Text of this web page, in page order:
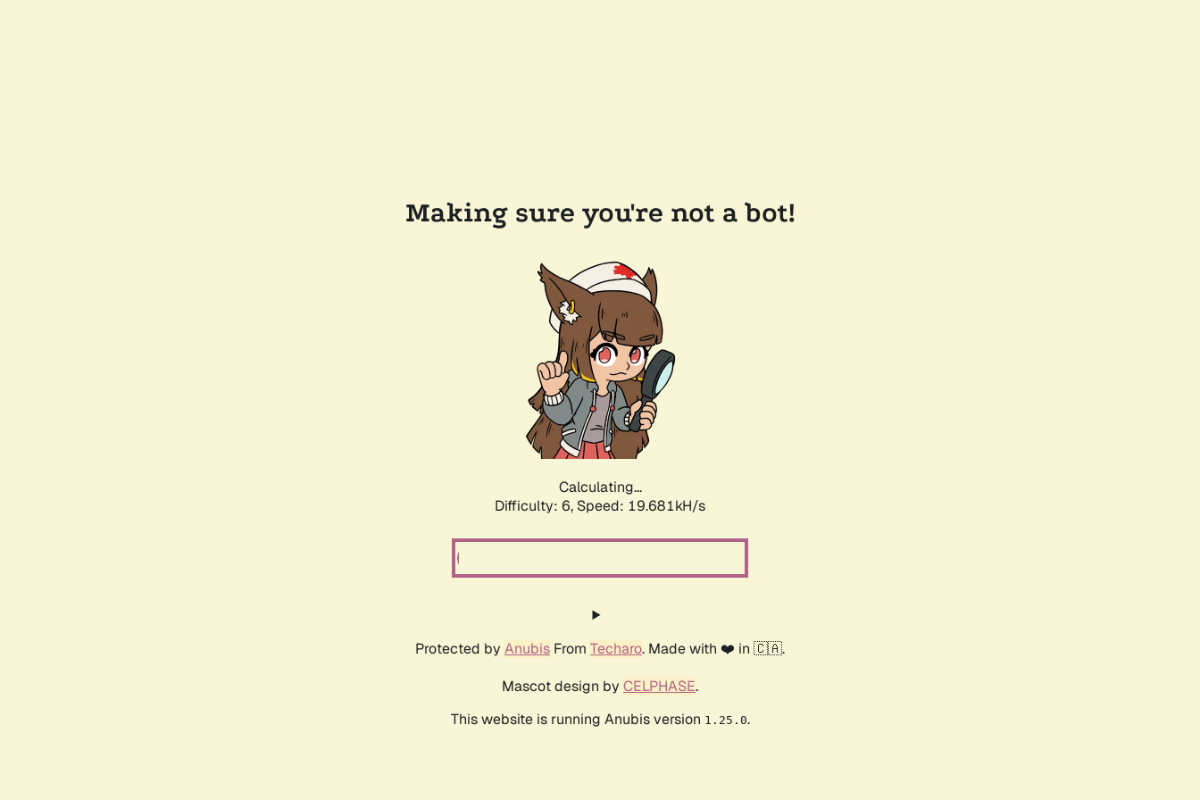
Making sure you're not a bot!
Calculating...
Difficulty: 6, Speed: 19.681kH/s
Protected by Anubis From Techaro. Made with ❤️ in 🇨🇦.
Mascot design by CELPHASE.
This website is running Anubis version 1.25.0.